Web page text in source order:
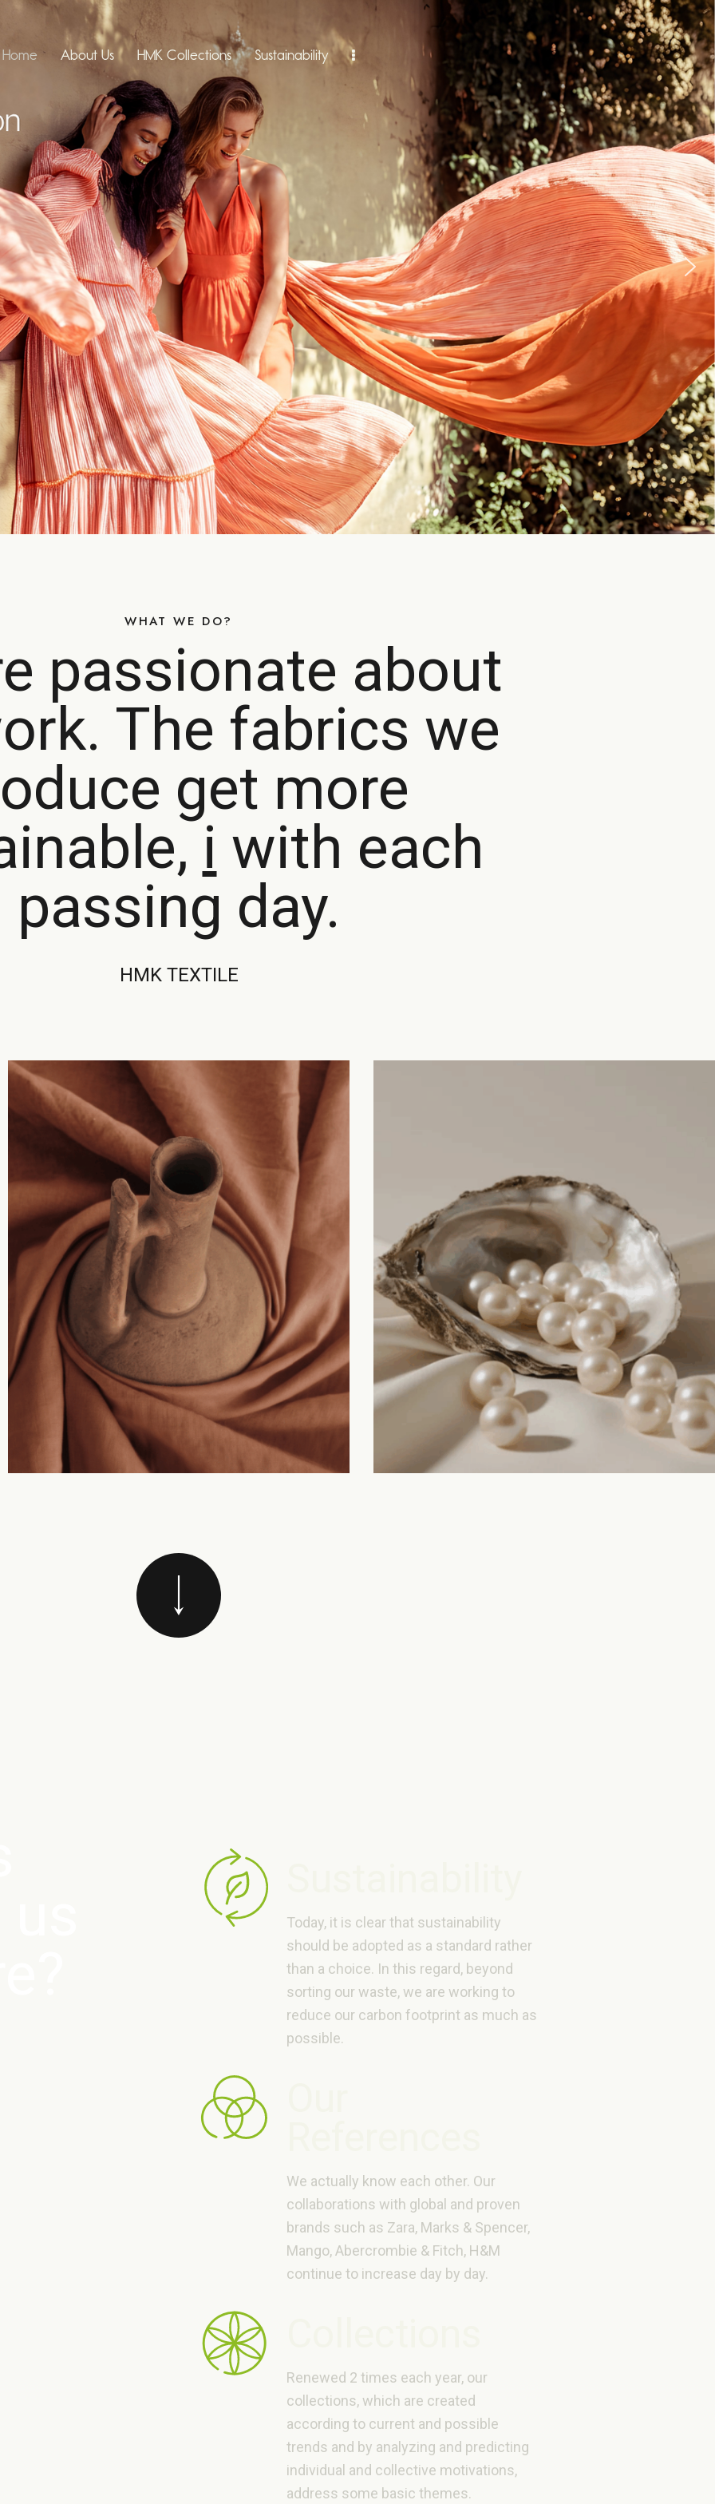
Home About Us HMK Collections Sustainability
WHAT WE DO?
passionate about
The fabrics we
get more
with each
passing day.
HMK TEXTILE
Artificial
HMK Collections
Protected
HMK Collections
Today, it is clear that sustainability
should be adopted as a standard rather
than a choice. In this regard, beyond
sorting our waste, we are working to
reduce our carbon footprint as much as
possible.
We actually know each other. Our
collaborations with global and proven
brands such as Zara, Marks & Spencer,
Mango, Abercrombie & Fitch, H&M
continue to increase day by day.
Renewed 2 times each year, our
collections, which are created
according to current and possible
trends and by analyzing and predicting
individual and collective motivations,
address some basic themes.